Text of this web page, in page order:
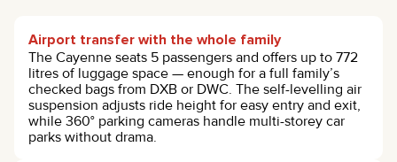
Airport transfer with the whole family
The Cayenne seats 5 passengers and offers up to 772
litres of luggage space — enough for a full family’s
checked bags from DXB or DWC. The self-levelling air
suspension adjusts ride height for easy entry and exit,
while 360° parking cameras handle multi-storey car
parks without drama.